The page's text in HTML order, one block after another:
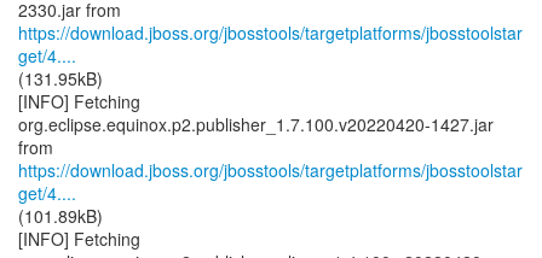
https://download.jboss.org/jbosstools/targetplatforms/jbosstoolstar
get/4....
(131.95kB)
[INFO] Fetching
org.eclipse.equinox.p2.publisher_1.7.100.v20220420-1427.jar
https://download.jboss.org/jbosstools/targetplatforms/jbosstoolstar
get/4....
(101.89kB)
[INFO] Fetching